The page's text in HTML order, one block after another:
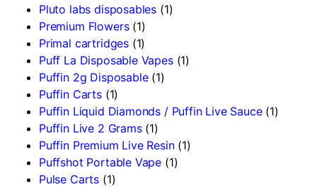
Pluto labs disposables (1)
Premium Flowers (1)
Primal cartridges (1)
Puff La Disposable Vapes (1)
Puffin 2g Disposable (1)
Puffin Carts (1)
Puffin Liquid Diamonds / Puffin Live Sauce (1)
Puffin Live 2 Grams (1)
Puffin Premium Live Resin (1)
Puffshot Portable Vape (1)
Pulse Carts (1)